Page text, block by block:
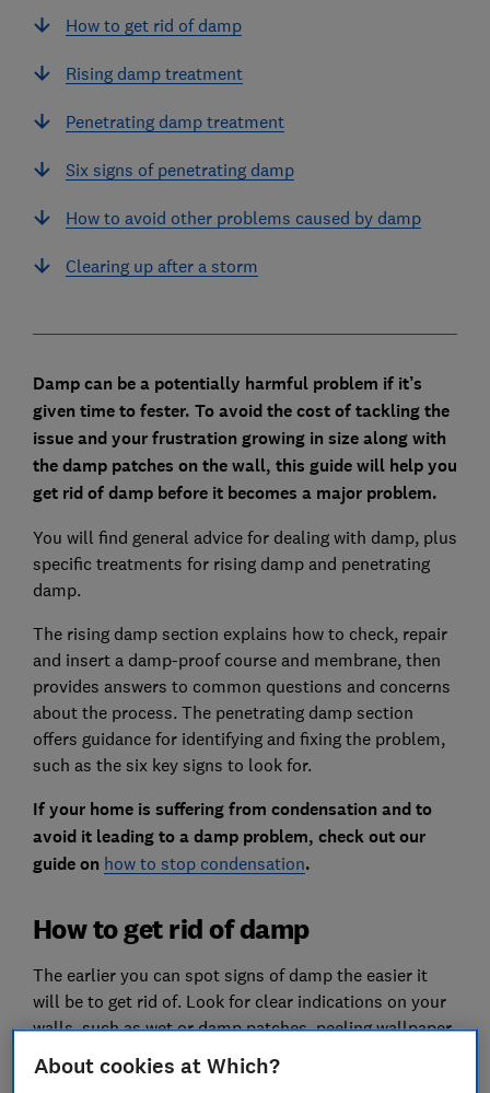
How to get rid of damp
Rising damp treatment
Penetrating damp treatment
Six signs of penetrating damp
How to avoid other problems caused by damp
Clearing up after a storm
Damp can be a potentially harmful problem if it’s
given time to fester. To avoid the cost of tackling the
issue and your frustration growing in size along with
the damp patches on the wall, this guide will help you
get rid of damp before it becomes a major problem.
You will find general advice for dealing with damp, plus
specific treatments for rising damp and penetrating
damp.
The rising damp section explains how to check, repair
and insert a damp-proof course and membrane, then
provides answers to common questions and concerns
about the process. The penetrating damp section
offers guidance for identifying and fixing the problem,
such as the six key signs to look for.
If your home is suffering from condensation and to
avoid it leading to a damp problem, check out our
guide on how to stop condensation.
How to get rid of damp
The earlier you can spot signs of damp the easier it
will be to get rid of. Look for clear indications on your
walls, such as wet or damp patches, peeling wallpaper
and flaking plaster. Other signs around the house are
damp and musty smells, rotting wood such as skirting
About cookies at Which?